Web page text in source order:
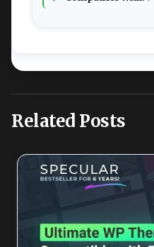
Related Posts